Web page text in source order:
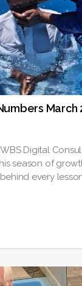
March
WBS Digital
season of
every